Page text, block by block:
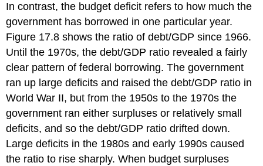
In contrast, the budget deficit refers to how much the
government has borrowed in one particular year.
Figure 17.8 shows the ratio of debt/GDP since 1966.
Until the 1970s, the debt/GDP ratio revealed a fairly
clear pattern of federal borrowing. The government
ran up large deficits and raised the debt/GDP ratio in
World War II, but from the 1950s to the 1970s the
government ran either surpluses or relatively small
deficits, and so the debt/GDP ratio drifted down.
Large deficits in the 1980s and early 1990s caused
the ratio to rise sharply. When budget surpluses